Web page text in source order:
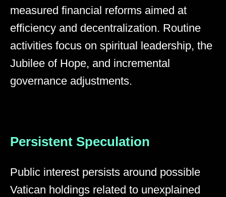
measured financial reforms aimed at
efficiency and decentralization. Routine
activities focus on spiritual leadership, the
Jubilee of Hope, and incremental
governance adjustments.
Persistent Speculation
Public interest persists around possible
Vatican holdings related to unexplained